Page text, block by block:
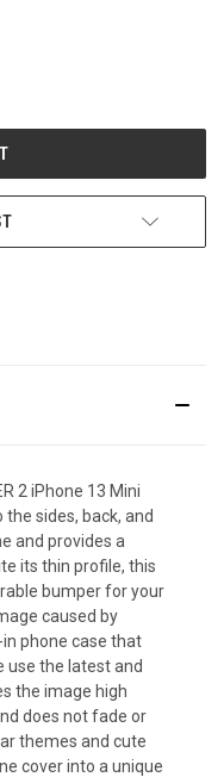
2 iPhone 13 Mini
sides, back, and
and provides a
its thin profile, this
bumper for your
caused by
phone case that
use the latest and
the image high
does not fade or
themes and cute
cover into a unique